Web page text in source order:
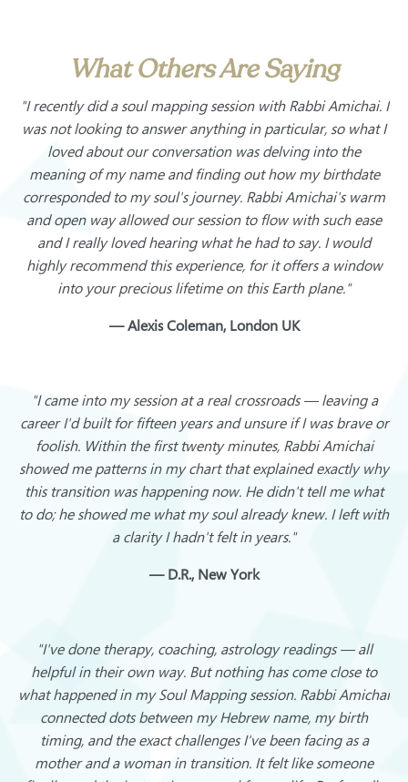
What Others Are Saying
"I recently did a soul mapping session with Rabbi Amichai. I
was not looking to answer anything in particular, so what I
loved about our conversation was delving into the
meaning of my name and finding out how my birthdate
corresponded to my soul's journey. Rabbi Amichai's warm
and open way allowed our session to flow with such ease
and I really loved hearing what he had to say. I would
highly recommend this experience, for it offers a window
into your precious lifetime on this Earth plane."
— Alexis Coleman, London UK
"I came into my session at a real crossroads — leaving a
career I'd built for fifteen years and unsure if I was brave or
foolish. Within the first twenty minutes, Rabbi Amichai
showed me patterns in my chart that explained exactly why
this transition was happening now. He didn't tell me what
to do; he showed me what my soul already knew. I left with
a clarity I hadn't felt in years."
— D.R., New York
"I've done therapy, coaching, astrology readings — all
helpful in their own way. But nothing has come close to
what happened in my Soul Mapping session. Rabbi Amichai
connected dots between my Hebrew name, my birth
timing, and the exact challenges I've been facing as a
mother and a woman in transition. It felt like someone